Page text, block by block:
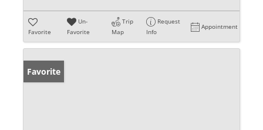
Favorite
Un-
Favorite
Trip
Map
Request
Info
Appointment
Favorite